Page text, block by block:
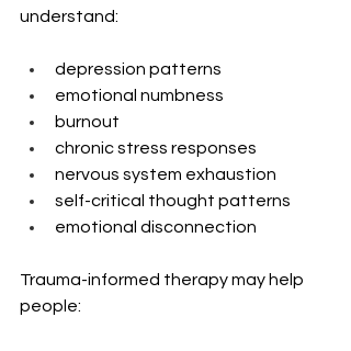
understand:
depression patterns
emotional numbness
burnout
chronic stress responses
nervous system exhaustion
self-critical thought patterns
emotional disconnection
Trauma-informed therapy may help
people: